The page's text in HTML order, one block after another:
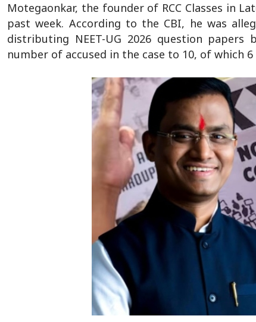
Motegaonkar, the founder of RCC Classes in
past week. According to the CBI, he was
distributing NEET-UG 2026 question
number of accused in the case to 10, of which